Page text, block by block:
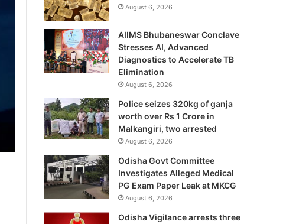
August 6, 2026
AIIMS Bhubaneswar Conclave
Stresses AI, Advanced
Diagnostics to Accelerate TB
Elimination
August 6, 2026
Police seizes 320kg of ganja
worth over Rs 1 Crore in
Malkangiri, two arrested
August 6, 2026
Odisha Govt Committee
Investigates Alleged Medical
PG Exam Paper Leak at MKCG
August 6, 2026
Odisha Vigilance arrests three